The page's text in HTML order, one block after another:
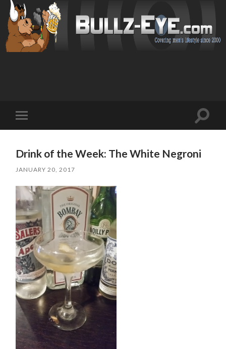
mobile
Toggle
Drink of the Week: The White Negroni
JANUARY 20, 2017